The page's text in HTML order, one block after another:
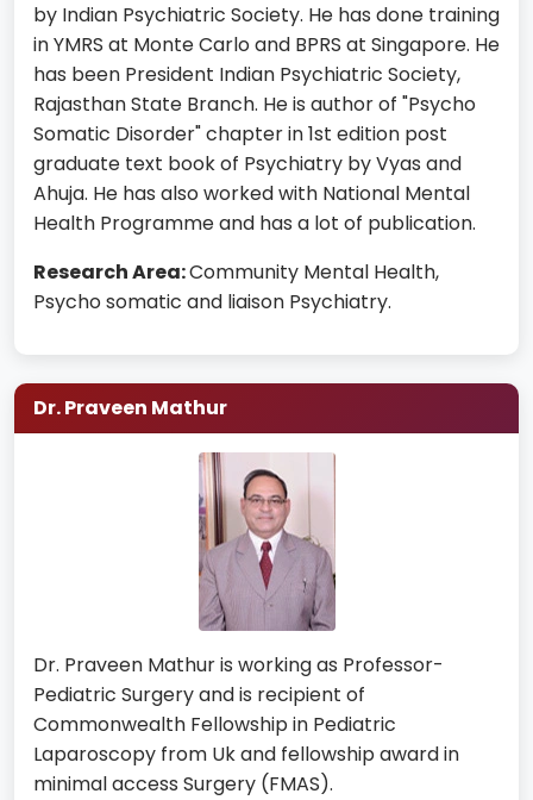
by Indian Psychiatric Society. He has done training
in YMRS at Monte Carlo and BPRS at Singapore. He
has been President Indian Psychiatric Society,
Rajasthan State Branch. He is author of "Psycho
Somatic Disorder" chapter in 1st edition post
graduate text book of Psychiatry by Vyas and
Ahuja. He has also worked with National Mental
Health Programme and has a lot of publication.
Research Area:Community Mental Health,
Psycho somatic and liaison Psychiatry.
Dr. Praveen Mathur
Dr. Praveen Mathur is working as Professor-
Pediatric Surgery and is recipient of
Commonwealth Fellowship in Pediatric
Laparoscopy from Uk and fellowship award in
minimal access Surgery (FMAS).